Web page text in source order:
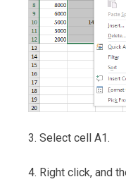
3. Select cell A1.
4. Right click, and